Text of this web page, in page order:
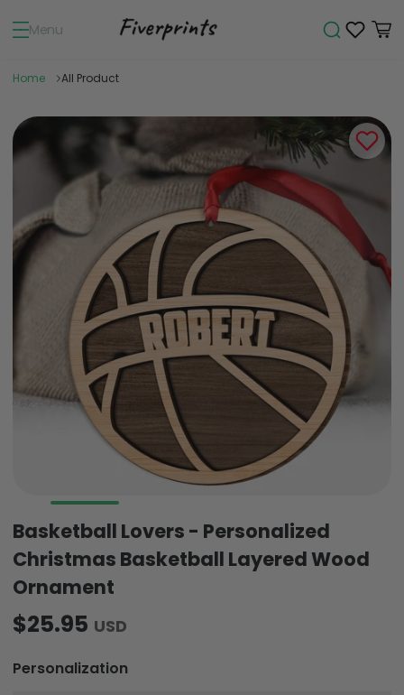
Menu
Home All Product
Basketball Lovers - Personalized
Christmas Basketball Layered Wood
Ornament
$25.95 USD
Personalization